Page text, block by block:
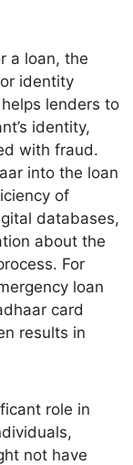
a loan, the
identity
lenders to
identity,
with fraud.
into the loan
of
databases,
about the
For
loan
card
results in
role in
not have